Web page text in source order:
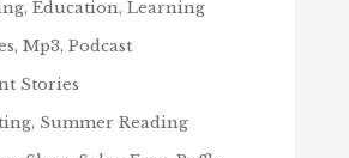
Education, Learning
Mp3, Podcast
Stories
Summer Reading